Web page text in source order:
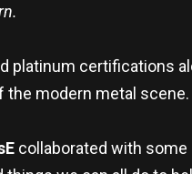
platinum certifications
the modern metal scene.
collaborated with some